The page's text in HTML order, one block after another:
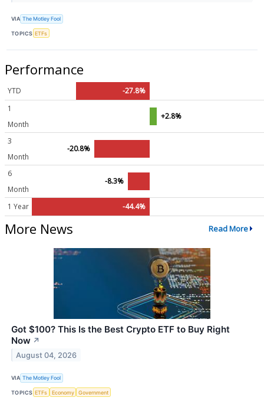
VIA The Motley Fool
TOPICS ETFs
Performance
YTD
-27.8%
1
Month
+2.8%
3
Month
-20.8%
6
Month
-8.3%
1 Year -44.4%
More News Read More
Got $100? This Is the Best Crypto ETF to Buy Right
Now ↗
August 04, 2026
VIA The Motley Fool
TOPICS ETFs Economy Government